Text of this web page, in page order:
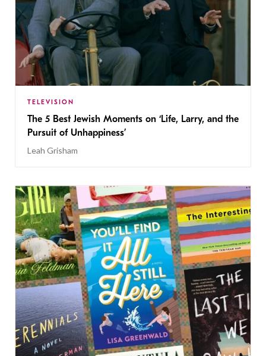
TELEVISION
The 5 Best Jewish Moments on ‘Life, Larry, and the
Pursuit of Unhappiness’
Leah Grisham